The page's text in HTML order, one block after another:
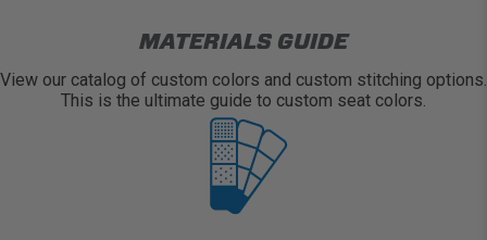
MATERIALS GUIDE
View our catalog of custom colors and custom stitching options.
This is the ultimate guide to custom seat colors.